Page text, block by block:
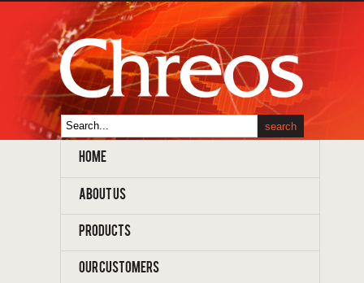
HOME
ABOUT US
PRODUCTS
OUR CUSTOMERS